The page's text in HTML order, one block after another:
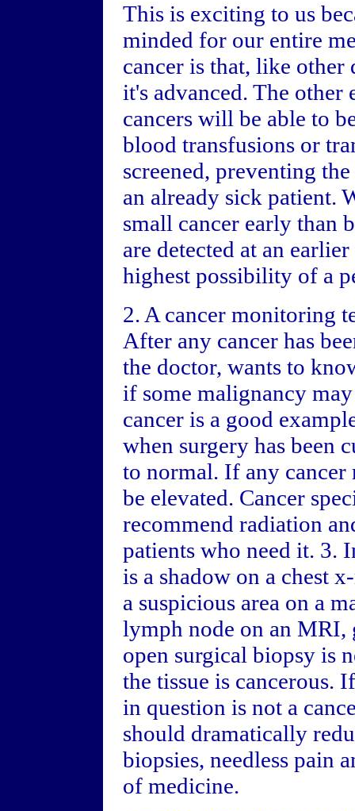
This is exciting to us
minded for our entire
cancer is that, like other
it's advanced. The
cancers will be able to
blood transfusions or
screened, preventing
an already sick patient.
small cancer early than
are detected at an
highest possibility of a
2. A cancer monitoring
After any cancer has
the doctor, wants to
if some malignancy
cancer is a good
when surgery has been
to normal. If any
be elevated. Cancer
recommend radiation
patients who need it. 3.
is a shadow on a chest
a suspicious area on a
lymph node on an MRI,
open surgical biopsy is
the tissue is cancerous.
in question is not a
should dramatically
biopsies, needless pain
of medicine.